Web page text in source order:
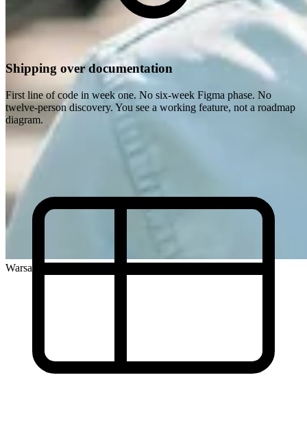
Warsaw, Poland
Shipping over documentation
First line of code in week one. No six-week Figma phase. No
twelve-person discovery. You see a working feature, not a roadmap
diagram.